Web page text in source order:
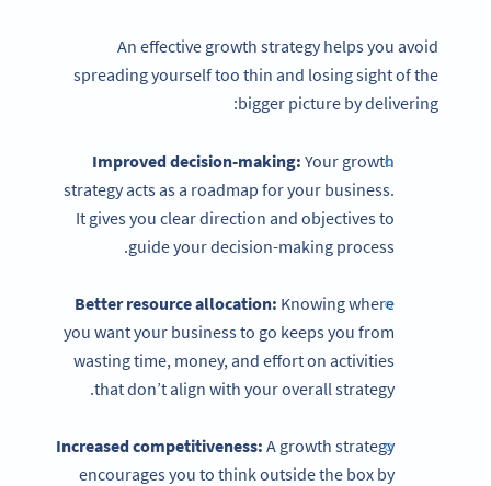
An effective growth strategy helps you avoid
spreading yourself too thin and losing sight of the
bigger picture by delivering:
Improved decision-making:Your growth
strategy acts as a roadmap for your business.
It gives you clear direction and objectives to
guide your decision-making process.
Better resource allocation: Knowing where
you want your business to go keeps you from
wasting time, money, and effort on activities
that don’t align with your overall strategy.
Increased competitiveness:A growth strategy
encourages you to think outside the box by